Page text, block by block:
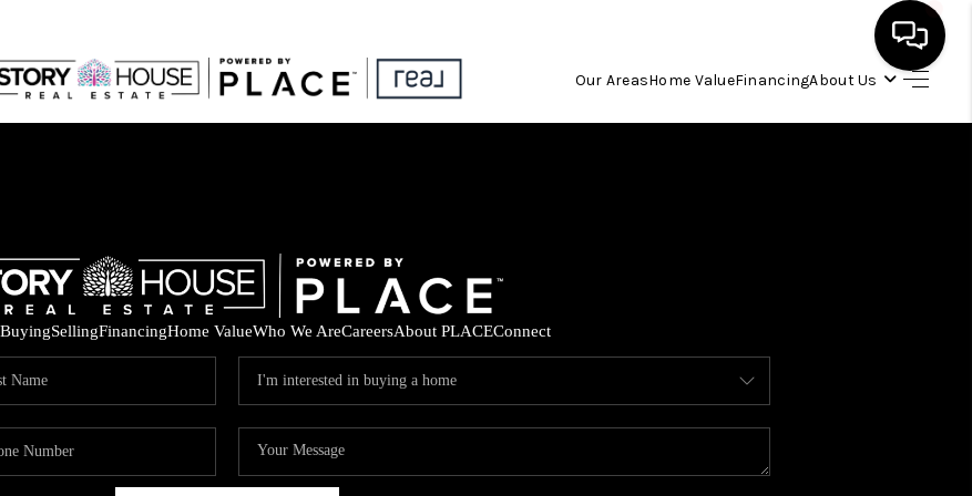
Our AreasHome ValueFinancingAbout Us
BUYING
SELLING
FINANCING
BuyingSellingFinancingHome ValueWho We AreCareersAbout PLACEConnect